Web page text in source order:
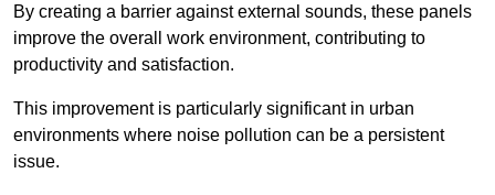
By creating a barrier against external sounds, these panels
improve the overall work environment, contributing to
productivity and satisfaction.
This improvement is particularly significant in urban
environments where noise pollution can be a persistent
issue.